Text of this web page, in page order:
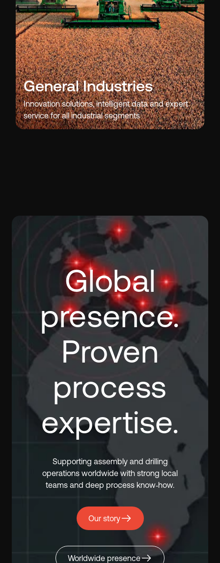
General Industries
Innovation solutions, intelligent data and expert
service for all industrial segments
Global
presence.
Proven
process
expertise.
Supporting assembly and drilling
operations worldwide with strong local
teams and deep process know‑how.
Our story
Worldwide presence